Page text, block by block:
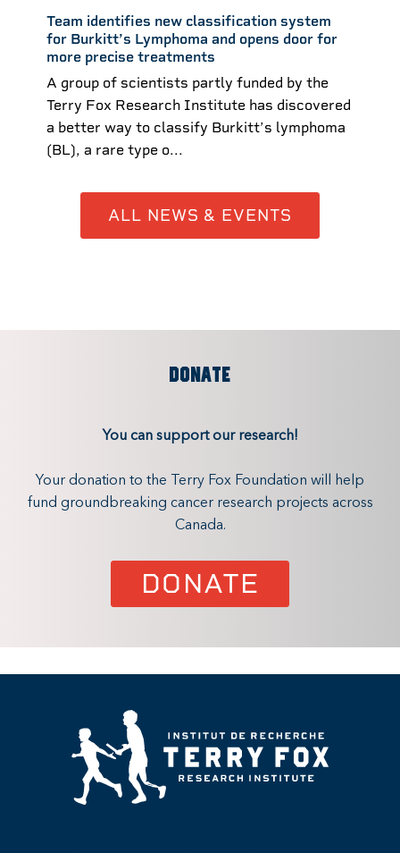
Team identifies new classification system
for Burkitt’s Lymphoma and opens door for
more precise treatments
A group of scientists partly funded by the
Terry Fox Research Institute has discovered
a better way to classify Burkitt’s lymphoma
(BL), a rare type o...
ALL NEWS & EVENTS
DONATE
You can support our research!
Your donation to the Terry Fox Foundation will help
fund groundbreaking cancer research projects across
Canada.
DONATE